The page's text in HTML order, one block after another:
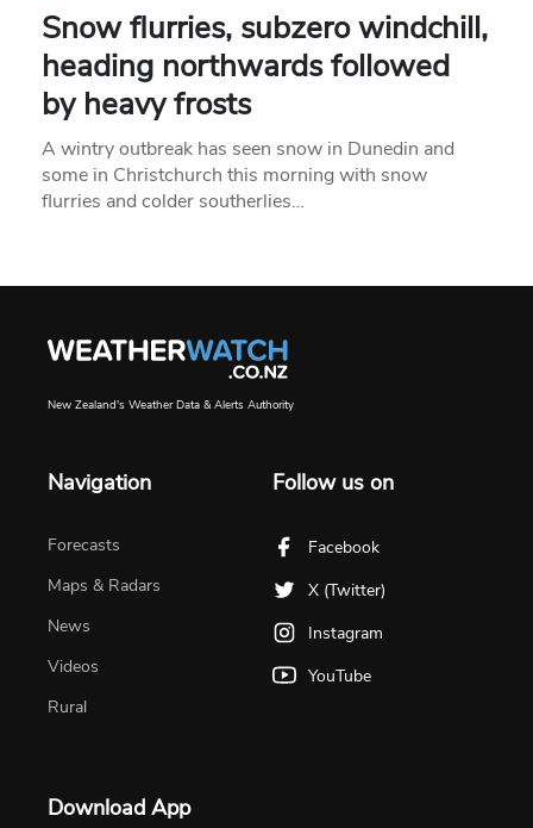
Snow flurries, subzero windchill,
heading northwards followed
by heavy frosts
A wintry outbreak has seen snow in Dunedin and
some in Christchurch this morning with snow
flurries and colder southerlies…
New Zealand's Weather Data & Alerts Authority
Navigation
Forecasts
Maps & Radars
News
Videos
Rural
Follow us on
Facebook
X (Twitter)
Instagram
YouTube
Download App